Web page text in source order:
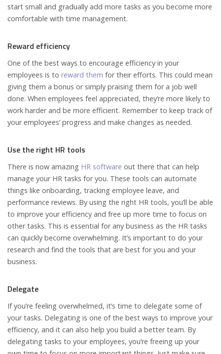
start small and gradually add more tasks as you become more
comfortable with time management.
Reward efficiency
One of the best ways to encourage efficiency in your
employees is to reward them for their efforts. This could mean
giving them a bonus or simply praising them for a job well
done. When employees feel appreciated, they’re more likely to
work harder and be more efficient. Remember to keep track of
your employees’ progress and make changes as needed.
Use the right HR tools
There is now amazing HR software out there that can help
manage your HR tasks for you. These tools can automate
things like onboarding, tracking employee leave, and
performance reviews. By using the right HR tools, you’ll be able
to improve your efficiency and free up more time to focus on
other tasks. This is essential for any business as the HR tasks
can quickly become overwhelming. It’s important to do your
research and find the tools that are best for you and your
business.
Delegate
If you’re feeling overwhelmed, it’s time to delegate some of
your tasks. Delegating is one of the best ways to improve your
efficiency, and it can also help you build a better team. By
delegating tasks to your employees, you’re freeing up your